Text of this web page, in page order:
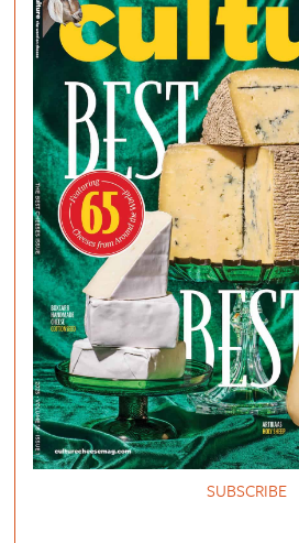
SUBSCRIBE